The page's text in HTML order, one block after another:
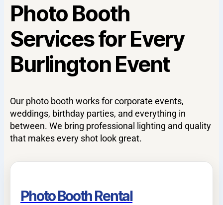
Photo Booth
Services for Every
Burlington Event
Our photo booth works for corporate events,
weddings, birthday parties, and everything in
between. We bring professional lighting and quality
that makes every shot look great.
Photo Booth Rental